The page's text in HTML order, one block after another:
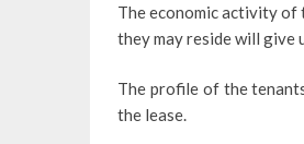
The economic activity of
they may reside will give
The profile of the
the lease.